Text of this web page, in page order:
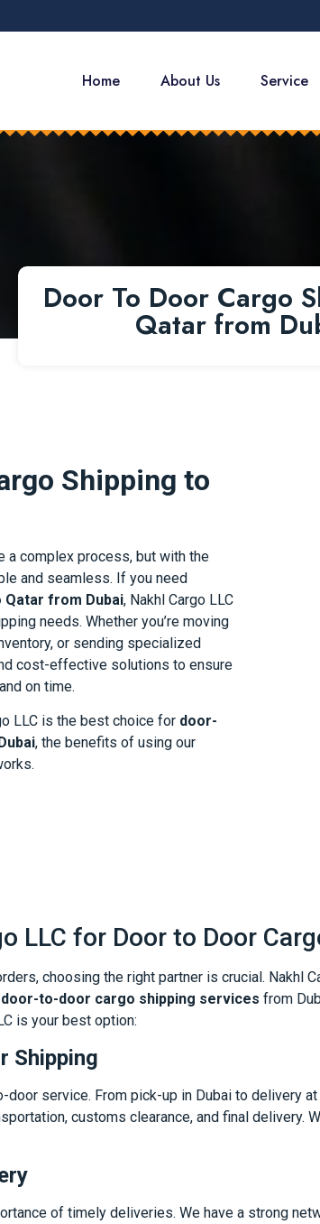
Home About Us Service
Door To Door Cargo
Qatar from
Shipping to
a complex process, but with the
and seamless. If you need
from Dubai, Nakhl Cargo LLC
needs. Whether you’re moving
or sending specialized
cost-effective solutions to ensure
on time.
LLC is the best choice for door-
, the benefits of using our
LLC for Door to Door
choosing the right partner is crucial. Nakhl
to-door cargo shipping services from
is your best option:
Shipping
service. From pick-up in Dubai to delivery
customs clearance, and final delivery.
of timely deliveries. We have a strong